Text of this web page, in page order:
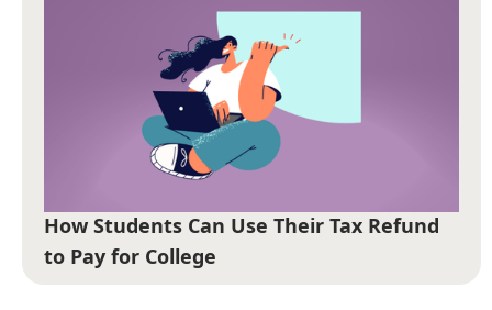
How Students Can Use Their Tax Refund
to Pay for College